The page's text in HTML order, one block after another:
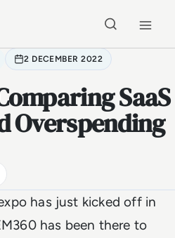
2 DECEMBER 2022
SaaS
Overspending
has just kicked off in
has been there to